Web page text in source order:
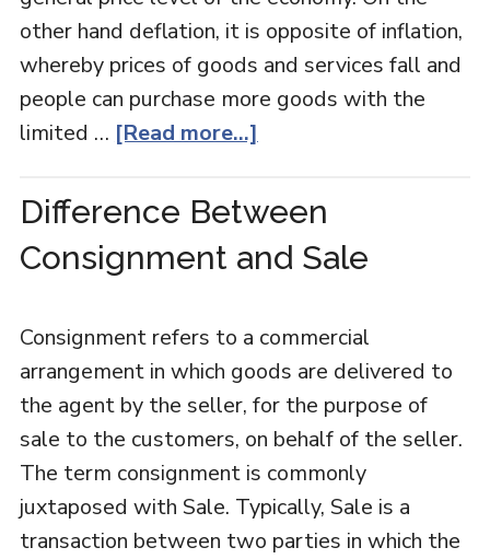
other hand deflation, it is opposite of inflation,
whereby prices of goods and services fall and
people can purchase more goods with the
limited … [Read more...]
Difference Between
Consignment and Sale
Consignment refers to a commercial
arrangement in which goods are delivered to
the agent by the seller, for the purpose of
sale to the customers, on behalf of the seller.
The term consignment is commonly
juxtaposed with Sale. Typically, Sale is a
transaction between two parties in which the